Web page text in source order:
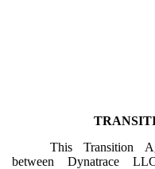
This Transition
between Dynatrace